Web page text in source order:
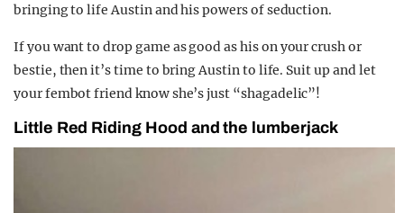
bringing to life Austin and his powers of seduction.
If you want to drop game as good as his on your crush or
bestie, then it’s time to bring Austin to life. Suit up and let
your fembot friend know she’s just “shagadelic”!
Little Red Riding Hood and the lumberjack